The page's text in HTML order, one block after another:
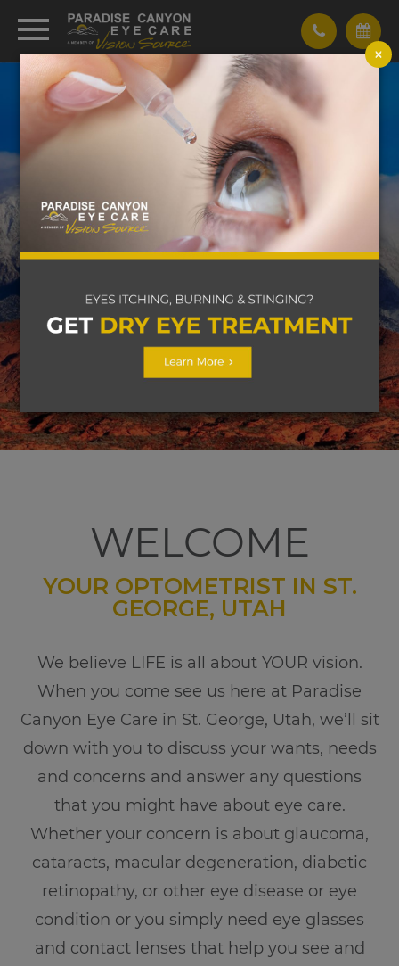
WE BELIEVE LIFE IS ALL
ABOUT YOUR
VISION
Learn More
WELCOME
YOUR OPTOMETRIST IN ST.
GEORGE, UTAH
​​​​​​​We believe LIFE is all about YOUR vision.
When you come see us here at Paradise
Canyon Eye Care in St. George, Utah, we’ll sit
down with you to discuss your wants, needs
and concerns and answer any questions
that you might have about eye care.
Whether your concern is about glaucoma,
cataracts, macular degeneration, diabetic
retinopathy, or other eye disease or eye
condition or you simply need eye glasses
and contact lenses that help you see and
×